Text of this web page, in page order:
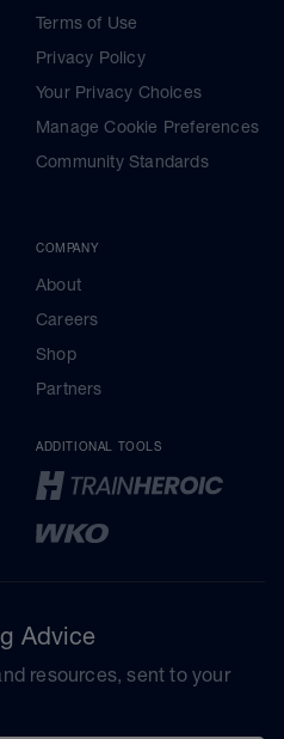
Terms of Use
Privacy Policy
Your Privacy Choices
Manage Cookie Preferences
Community Standards
COMPANY
About
Careers
Shop
Partners
ADDITIONAL TOOLS
Advice
resources, sent to your